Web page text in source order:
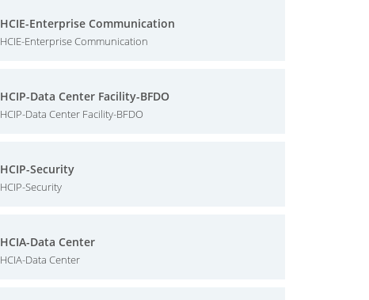
HCIE-Enterprise Communication
HCIE-Enterprise Communication
HCIP-Data Center Facility-BFDO
HCIP-Data Center Facility-BFDO
HCIP-Security
HCIP-Security
HCIA-Data Center
HCIA-Data Center